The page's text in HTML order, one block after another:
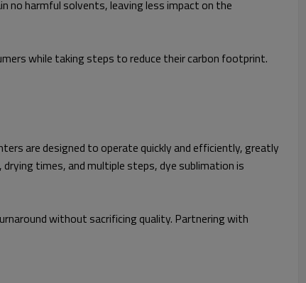
no harmful solvents, leaving less impact on the
while taking steps to reduce their carbon footprint.
are designed to operate quickly and efficiently, greatly
times, and multiple steps, dye sublimation is
without sacrificing quality. Partnering with